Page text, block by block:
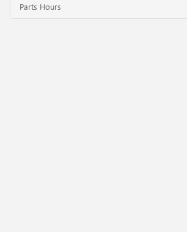
Parts Hours